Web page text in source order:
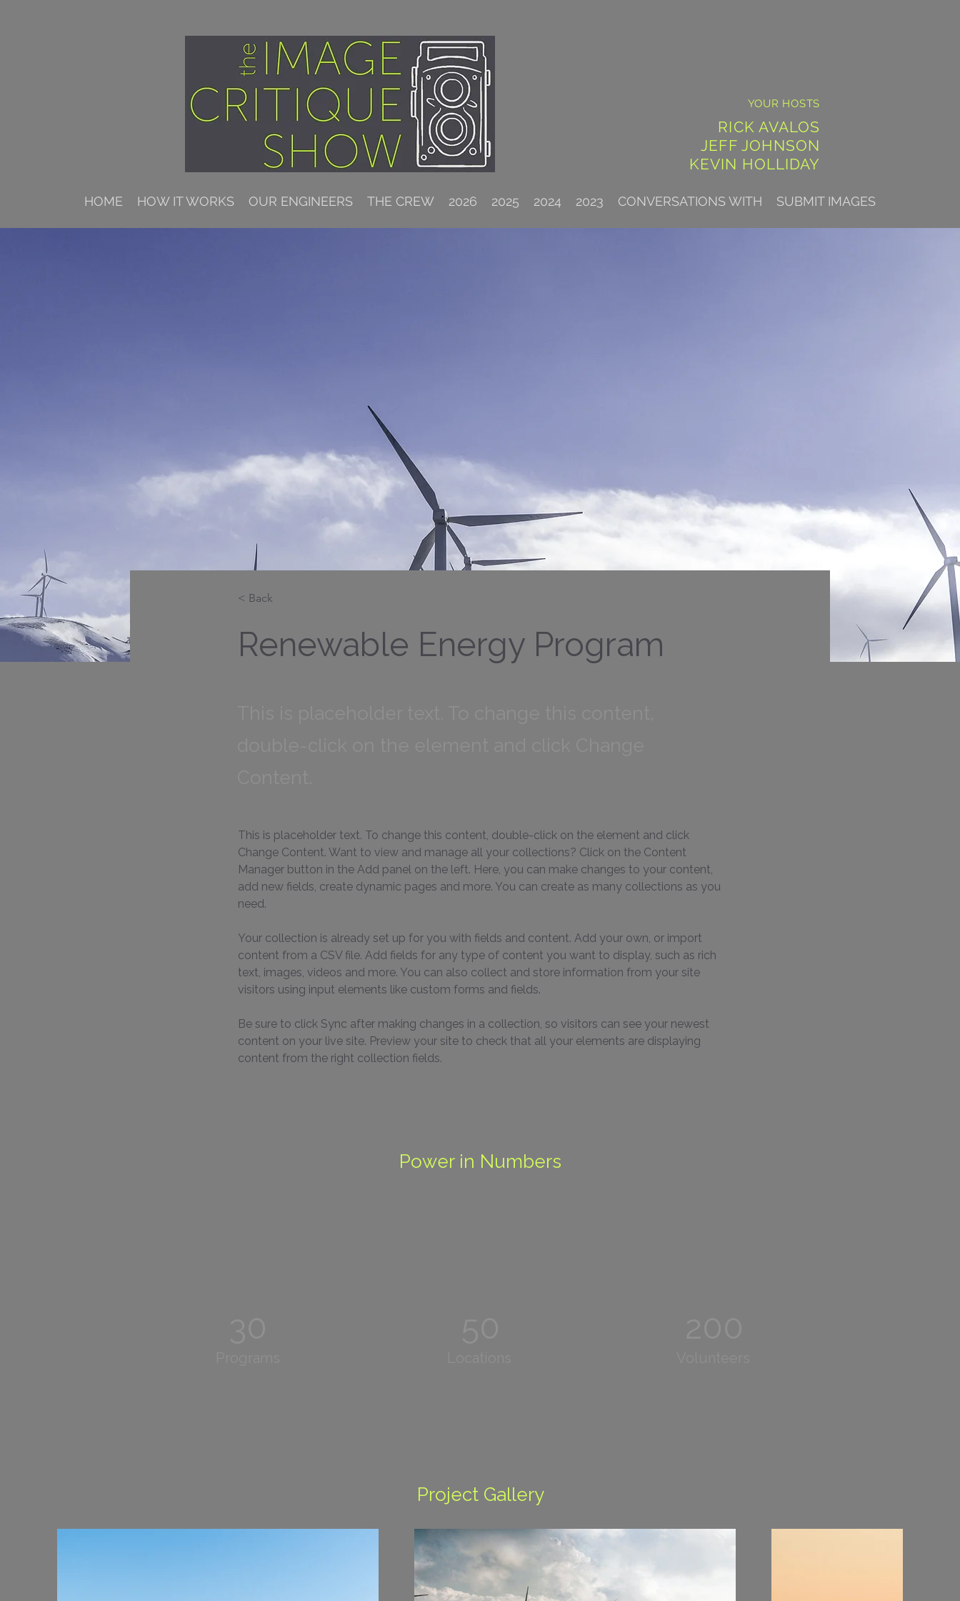
YOUR HOSTS
RICK AVALOS
JEFF JOHNSON
KEVIN HOLLIDAY
HOME HOW IT WORKS OUR ENGINEERS THE CREW 2026 2025 2024 2023 CONVERSATIONS WITH SUBMIT IMAGES
< Back
Renewable Energy Program
This is placeholder text. To change this content, double-click on the element and click
Change Content. Want to view and manage all your collections? Click on the Content
Manager button in the Add panel on the left. Here, you can make changes to your content,
add new fields, create dynamic pages and more. You can create as many collections as you
need.
Your collection is already set up for you with fields and content. Add your own, or import
content from a CSV file. Add fields for any type of content you want to display, such as rich
text, images, videos and more. You can also collect and store information from your site
visitors using input elements like custom forms and fields.
Be sure to click Sync after making changes in a collection, so visitors can see your newest
content on your live site. Preview your site to check that all your elements are displaying
content from the right collection fields.
Power in Numbers
Project Gallery